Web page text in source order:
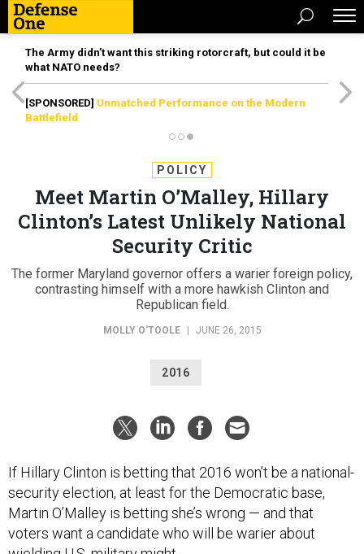
The Army didn’t want this striking rotorcraft, but could it be
what NATO needs?
[SPONSORED] Unmatched Performance on the Modern
Battlefield
POLICY
Meet Martin O’Malley, Hillary
Clinton’s Latest Unlikely National
Security Critic
The former Maryland governor offers a warier foreign policy,
contrasting himself with a more hawkish Clinton and
Republican field.
MOLLY O'TOOLE JUNE 26, 2015
2016
If Hillary Clinton is betting that 2016 won’t be a national-
security election, at least for the Democratic base,
Martin O’Malley is betting she’s wrong — and that
voters want a candidate who will be warier about